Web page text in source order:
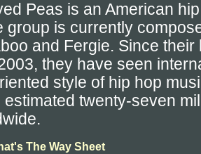
Peas is an American
group is currently
and Fergie. Since
they have seen
style of hip hop
estimated twenty-seven
The Way Sheet